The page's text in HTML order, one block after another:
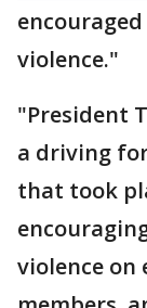
violence."
"President
a driving
that took
violence on